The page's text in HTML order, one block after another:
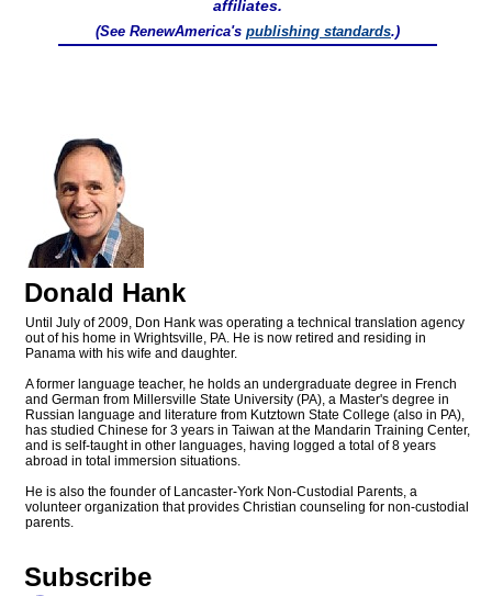
affiliates.
(See RenewAmerica's publishing standards.)
Donald Hank
Until July of 2009, Don Hank was operating a technical translation agency
out of his home in Wrightsville, PA. He is now retired and residing in
Panama with his wife and daughter.
A former language teacher, he holds an undergraduate degree in French
and German from Millersville State University (PA), a Master's degree in
Russian language and literature from Kutztown State College (also in PA),
has studied Chinese for 3 years in Taiwan at the Mandarin Training Center,
and is self-taught in other languages, having logged a total of 8 years
abroad in total immersion situations.
He is also the founder of Lancaster-York Non-Custodial Parents, a
volunteer organization that provides Christian counseling for non-custodial
parents.
Subscribe